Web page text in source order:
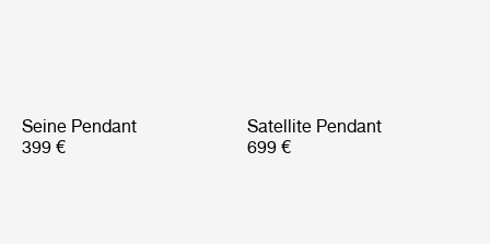
Seine Pendant
399 €
Satellite Pendant
699 €